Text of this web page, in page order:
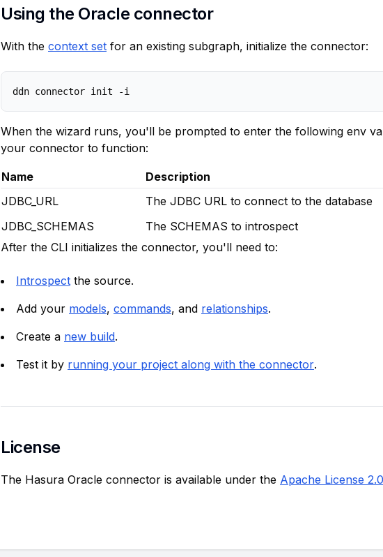
Using the Oracle connector
With the context set for an existing subgraph, initialize the connector:
When the wizard runs, you'll be prompted to enter the following env
your connector to function:
Name Description
JDBC_URL
The JDBC URL to connect to the database
JDBC_SCHEMAS
The SCHEMAS to introspect
After the CLI initializes the connector, you'll need to:
Introspect the source.
Add your models, commands, and relationships.
Create a new build.
Test it by running your project along with the connector.
License
The Hasura Oracle connector is available under the Apache License 2.0